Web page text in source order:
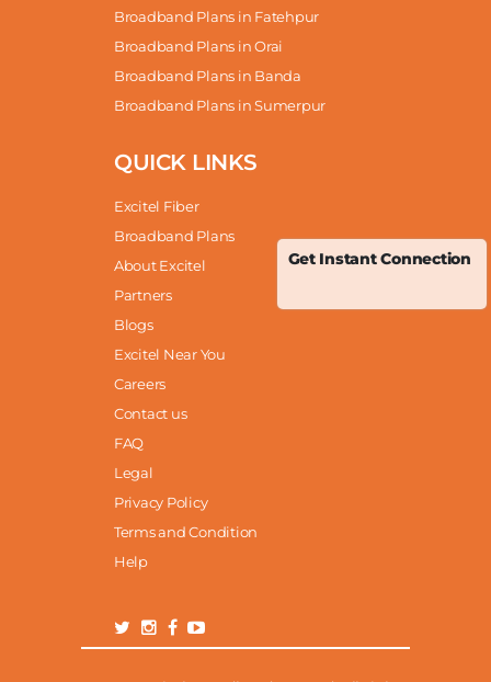
Get Instant Connection
Broadband Plans in Fatehpur
Broadband Plans in Orai
Broadband Plans in Banda
Broadband Plans in Sumerpur
QUICK LINKS
Excitel Fiber
Broadband Plans
About Excitel
Partners
Blogs
Excitel Near You
Careers
Contact us
FAQ
Legal
Privacy Policy
Terms and Condition
Help